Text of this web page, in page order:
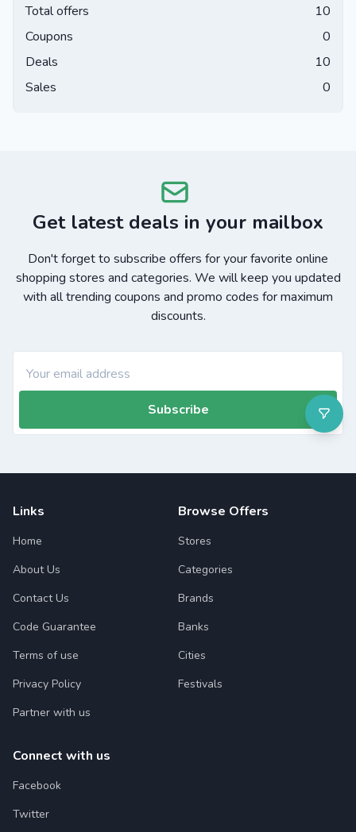
Total offers
10
Coupons
0
Deals
10
Sales
0
Get latest deals in your mailbox
Don't forget to subscribe offers for your favorite online
shopping stores and categories. We will keep you updated
with all trending coupons and promo codes for maximum
discounts.
Subscribe
Links
Home
About Us
Contact Us
Code Guarantee
Terms of use
Privacy Policy
Partner with us
Browse Offers
Stores
Categories
Brands
Banks
Cities
Festivals
Connect with us
Facebook
Twitter